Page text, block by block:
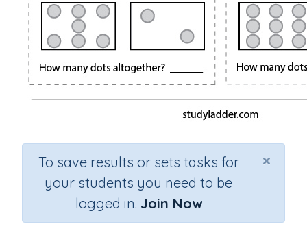
×
To save results or sets tasks for
your students you need to be
logged in. Join Now